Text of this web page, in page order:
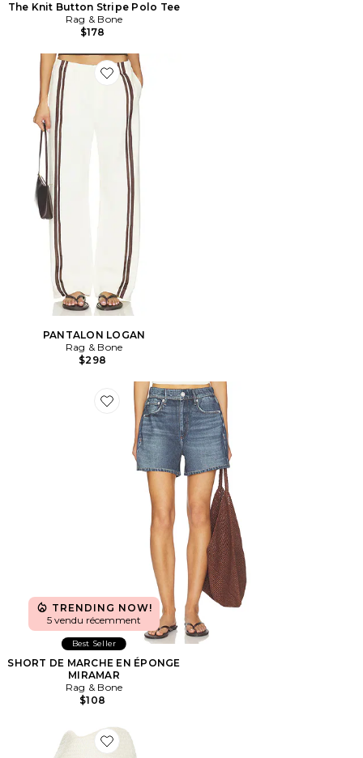
The Knit Button Stripe Polo Tee
Rag & Bone
$178
Favorite PANTALON LOGAN
PANTALON LOGAN
Rag & Bone
$298
Favorite SHORT DE MARCHE EN ÉPONGE MIRAMAR
TRENDING NOW!
5 vendu récemment
Best Seller
SHORT DE MARCHE EN ÉPONGE
MIRAMAR
Rag & Bone
$108
Favorite CHAPEAU